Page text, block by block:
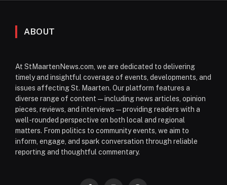
ABOUT
At StMaartenNews.com, we are dedicated to delivering
timely and insightful coverage of events, developments, and
issues affecting St. Maarten. Our platform features a
diverse range of content—including news articles, opinion
pieces, reviews, and interviews—providing readers with a
well-rounded perspective on both local and regional
matters. From politics to community events, we aim to
inform, engage, and spark conversation through reliable
reporting and thoughtful commentary.